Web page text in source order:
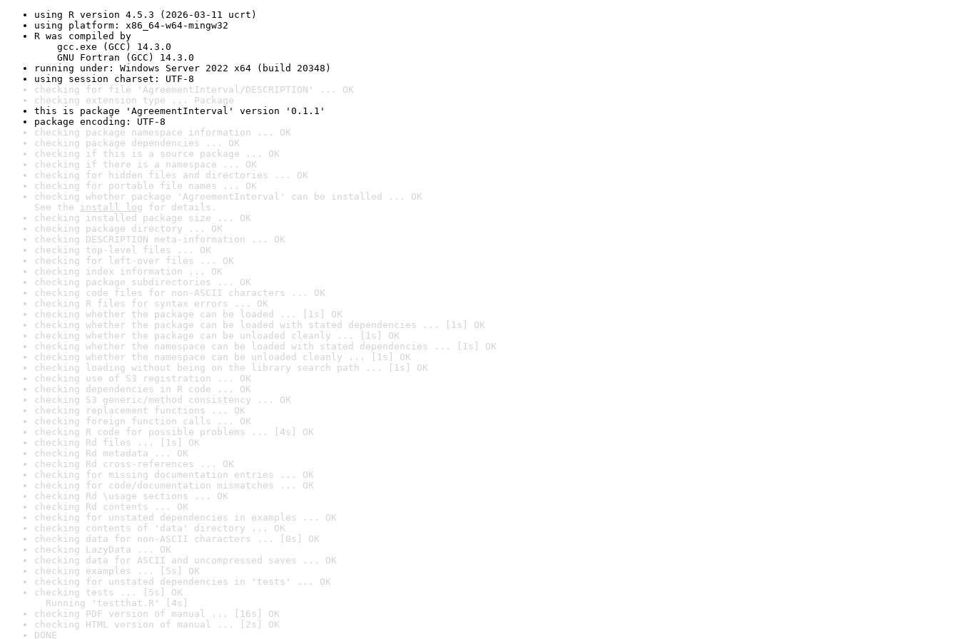
using R version 4.5.3 (2026-03-11 ucrt)
using platform: x86_64-w64-mingw32
R was compiled by
gcc.exe (GCC) 14.3.0
GNU Fortran (GCC) 14.3.0
running under: Windows Server 2022 x64 (build 20348)
using session charset: UTF-8
checking for file 'AgreementInterval/DESCRIPTION' ... OK
checking extension type ... Package
this is package 'AgreementInterval' version '0.1.1'
package encoding: UTF-8
checking package namespace information ... OK
checking package dependencies ... OK
checking if this is a source package ... OK
checking if there is a namespace ... OK
checking for hidden files and directories ... OK
checking for portable file names ... OK
checking whether package 'AgreementInterval' can be installed ... OK
See the install log for details.
checking installed package size ... OK
checking package directory ... OK
checking DESCRIPTION meta-information ... OK
checking top-level files ... OK
checking for left-over files ... OK
checking index information ... OK
checking package subdirectories ... OK
checking code files for non-ASCII characters ... OK
checking R files for syntax errors ... OK
checking whether the package can be loaded ... [1s] OK
checking whether the package can be loaded with stated dependencies ... [1s] OK
checking whether the package can be unloaded cleanly ... [1s] OK
checking whether the namespace can be loaded with stated dependencies ... [1s] OK
checking whether the namespace can be unloaded cleanly ... [1s] OK
checking loading without being on the library search path ... [1s] OK
checking use of S3 registration ... OK
checking dependencies in R code ... OK
checking S3 generic/method consistency ... OK
checking replacement functions ... OK
checking foreign function calls ... OK
checking R code for possible problems ... [4s] OK
checking Rd files ... [1s] OK
checking Rd metadata ... OK
checking Rd cross-references ... OK
checking for missing documentation entries ... OK
checking for code/documentation mismatches ... OK
checking Rd \usage sections ... OK
checking Rd contents ... OK
checking for unstated dependencies in examples ... OK
checking contents of 'data' directory ... OK
checking data for non-ASCII characters ... [0s] OK
checking LazyData ... OK
checking data for ASCII and uncompressed saves ... OK
checking examples ... [5s] OK
checking for unstated dependencies in 'tests' ... OK
checking tests ... [5s] OK
Running 'testthat.R' [4s]
checking PDF version of manual ... [16s] OK
checking HTML version of manual ... [2s] OK
DONE